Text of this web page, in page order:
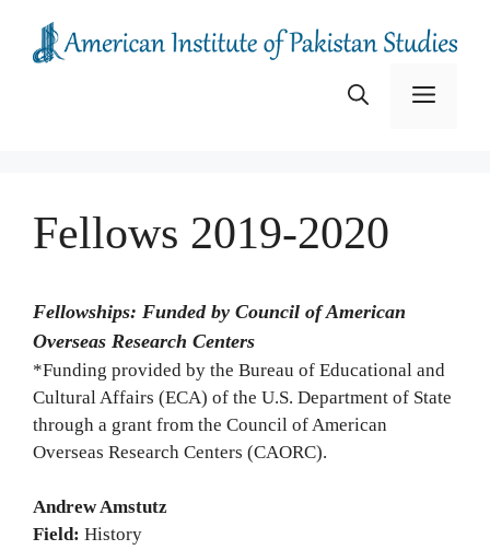
content
Menu
Fellows 2019-2020
Fellowships: Funded by Council of American
Overseas Research Centers
*Funding provided by the Bureau of Educational and
Cultural Affairs (ECA) of the U.S. Department of State
through a grant from the Council of American
Overseas Research Centers (CAORC).
Andrew Amstutz
Field: History